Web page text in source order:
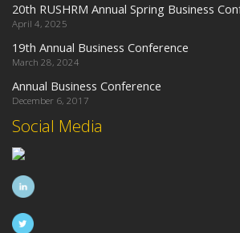
20th RUSHRM Annual Spring Business
April 4, 2025
19th Annual Business Conference
March 28, 2024
Annual Business Conference
December 6, 2017
Social Media